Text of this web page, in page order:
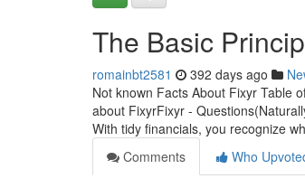
The Basic
romainbt2581 392 days ago
Not known Facts About Fixyr Table
about FixyrFixyr -
With tidy financials, you recognize
Comments
Who